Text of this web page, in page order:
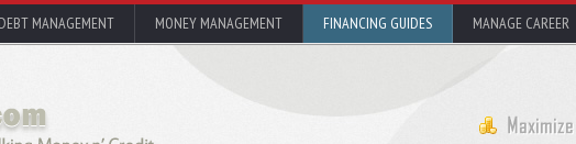
DEBT MANAGEMENT MONEY MANAGEMENT FINANCING GUIDES MANAGE CAREER